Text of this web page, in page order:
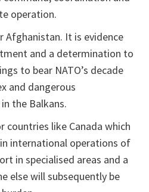
operation.
Afghanistan. It is evidence
and a determination to
to bear NATO’s decade
and dangerous
the Balkans.
countries like Canada which
international operations of
in specialised areas and a
else will subsequently be